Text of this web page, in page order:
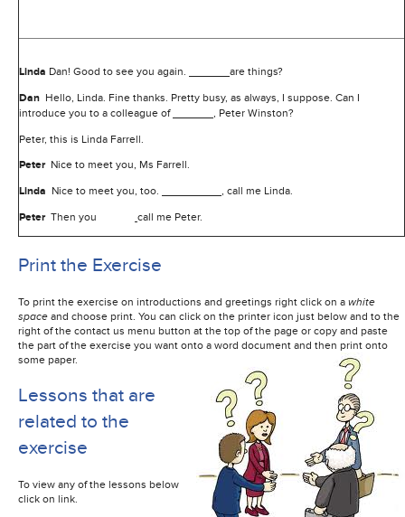
Linda Dan! Good to see you again. are things?
Dan Hello, Linda. Fine thanks. Pretty busy, as always, I suppose. Can I
introduce you to a colleague of
, Peter Winston?
Peter, this is Linda Farrell.
Peter Nice to meet you, Ms Farrell.
Linda Nice to meet you, too. , call me Linda.
Peter Then you call me Peter.
Print the Exercise
To print the exercise on introductions and greetings right click on a white
space and choose print. You can click on the printer icon just below and to the
right of the contact us menu button at the top of the page or copy and paste
the part of the exercise you want onto a word document and then print onto
some paper.
Lessons that are
related to the
exercise
To view any of the lessons below
click on link.